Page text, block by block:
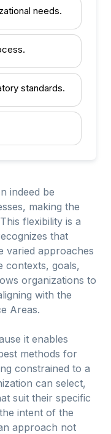
needs.
standards.
indeed be
making the
flexibility is a
that
varied approaches
contexts, goals,
organizations to
with the
Areas.
it enables
methods for
constrained to a
can select,
suit their specific
intent of the
approach not